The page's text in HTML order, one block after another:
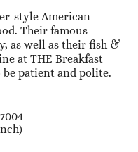
style American
Their famous
as well as their fish &
at THE Breakfast
be patient and polite.